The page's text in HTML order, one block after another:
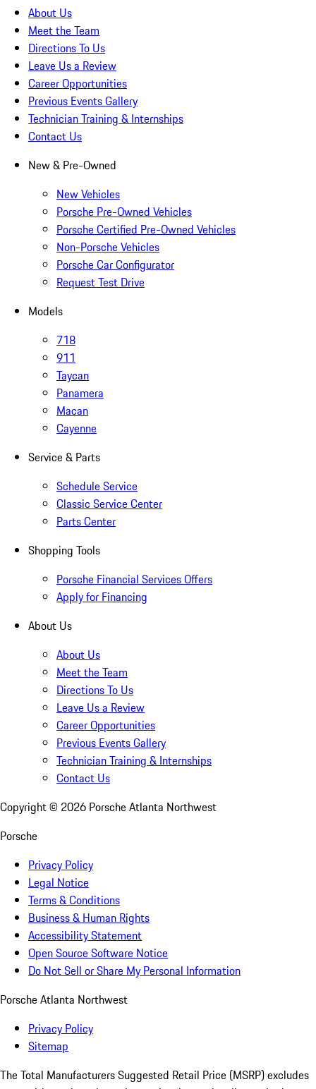
About Us
Meet the Team
Directions To Us
Leave Us a Review
Career Opportunities
Previous Events Gallery
Technician Training & Internships
Contact Us
New & Pre-Owned
New Vehicles
Porsche Pre-Owned Vehicles
Porsche Certified Pre-Owned Vehicles
Non-Porsche Vehicles
Porsche Car Configurator
Request Test Drive
Models
718
911
Taycan
Panamera
Macan
Cayenne
Service & Parts
Schedule Service
Classic Service Center
Parts Center
Shopping Tools
Porsche Financial Services Offers
Apply for Financing
About Us
About Us
Meet the Team
Directions To Us
Leave Us a Review
Career Opportunities
Previous Events Gallery
Technician Training & Internships
Contact Us
Copyright © 2026 Porsche Atlanta Northwest
Porsche
Privacy Policy
Legal Notice
Terms & Conditions
Business & Human Rights
Accessibility Statement
Open Source Software Notice
Do Not Sell or Share My Personal Information
Porsche Atlanta Northwest
Privacy Policy
Sitemap
The Total Manufacturers Suggested Retail Price (MSRP) excludes